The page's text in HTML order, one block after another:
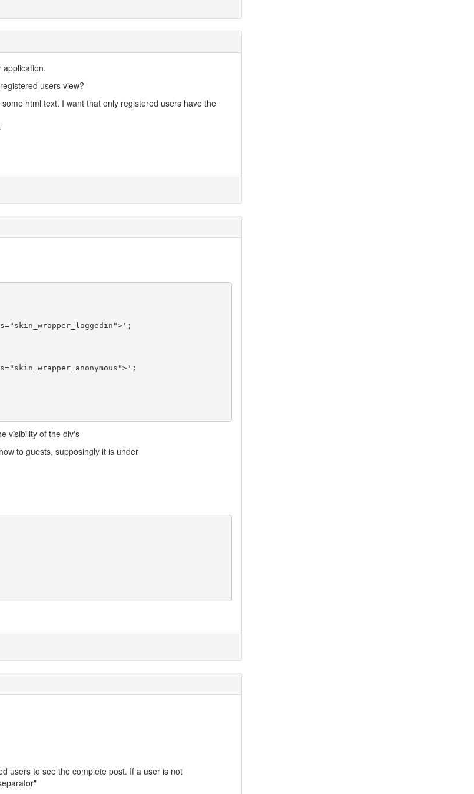
application.
users view?
html text. I want that only registered users have the
visibility of the div's
to guests, supposingly it is under
users to see the complete post. If a user is not